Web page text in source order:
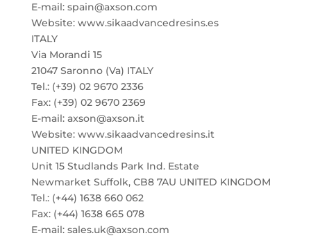
E-mail: spain@axson.com
Website: www.sikaadvancedresins.es
ITALY
Via Morandi 15
21047 Saronno (Va) ITALY
Tel.: (+39) 02 9670 2336
Fax: (+39) 02 9670 2369
E-mail: axson@axson.it
Website: www.sikaadvancedresins.it
UNITED KINGDOM
Unit 15 Studlands Park Ind. Estate
Newmarket Suffolk, CB8 7AU UNITED KINGDOM
Tel.: (+44) 1638 660 062
Fax: (+44) 1638 665 078
E-mail: sales.uk@axson.com